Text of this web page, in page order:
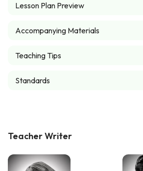
Lesson Plan Preview
Accompanying Materials
Teaching Tips
Standards
Teacher Writer